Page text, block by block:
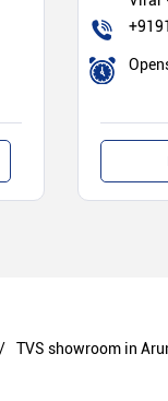
TVS showroom in